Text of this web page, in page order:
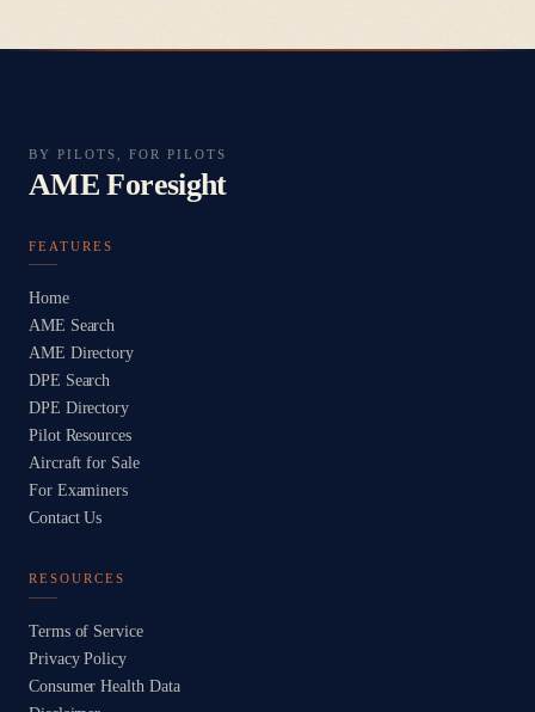
BY PILOTS, FOR PILOTS
AME Foresight
FEATURES
Home
AME Search
AME Directory
DPE Search
DPE Directory
Pilot Resources
Aircraft for Sale
For Examiners
Contact Us
RESOURCES
Terms of Service
Privacy Policy
Consumer Health Data